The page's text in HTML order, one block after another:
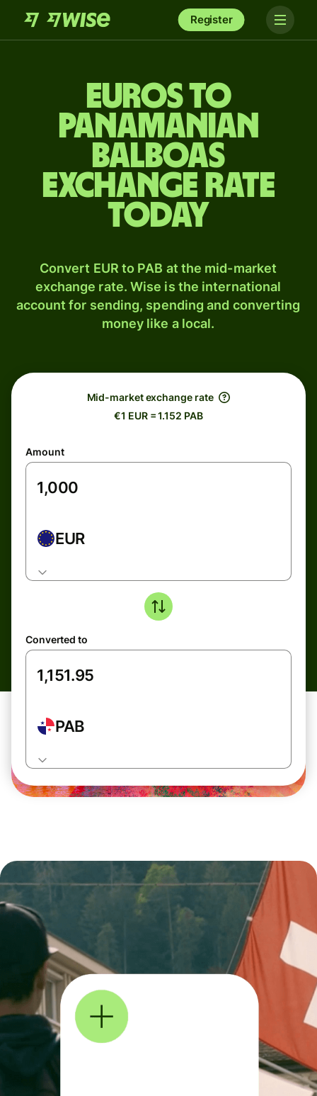
Register
Euros to
Panamanian
balboas
exchange rate
today
Convert EUR to PAB at the mid-market
exchange rate. Wise is the international
account for sending, spending and converting
money like a local.
Mid-market exchange rate
€1 EUR = 1.152 PAB
Amount
EUR
Converted to
PAB